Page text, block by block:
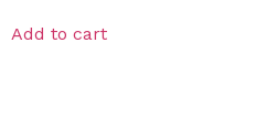
Add to cart